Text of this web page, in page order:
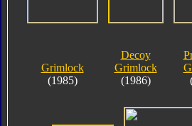
Grimlock
(1985)
Decoy
Grimlock
(1986)